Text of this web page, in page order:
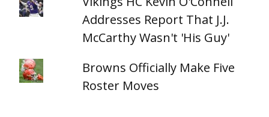
Addresses Report That J.J.
McCarthy Wasn't 'His Guy'
Browns Officially Make Five
Roster Moves